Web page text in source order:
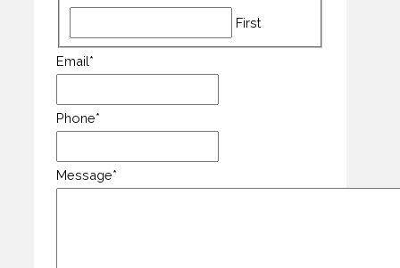
First
Email*
Phone*
Message*